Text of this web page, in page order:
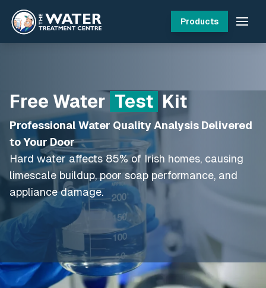
Products
Free Water Test Kit
Professional Water Quality Analysis Delivered
to Your Door
Hard water affects 85% of Irish homes, causing
limescale buildup, poor soap performance, and
appliance damage.